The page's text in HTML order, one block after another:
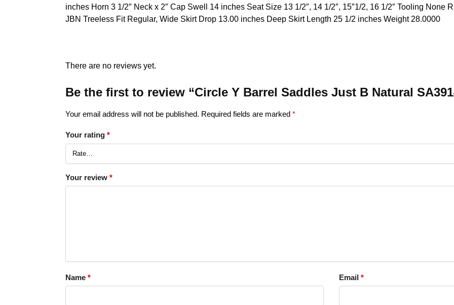
inches Horn 3 1/2″ Neck x 2″ Cap Swell 14 inches Seat Size 13 1/2″, 14 1/2″, 15″1/2, 16 1/2″ Tooling None
JBN Treeless Fit Regular, Wide Skirt Drop 13.00 inches Deep Skirt Length 25 1/2 inches Weight 28.0000
There are no reviews yet.
Be the first to review “Circle Y Barrel Saddles Just B Natural
Your email address will not be published. Required fields are marked *
Your rating *
Your review *
Name * Email *